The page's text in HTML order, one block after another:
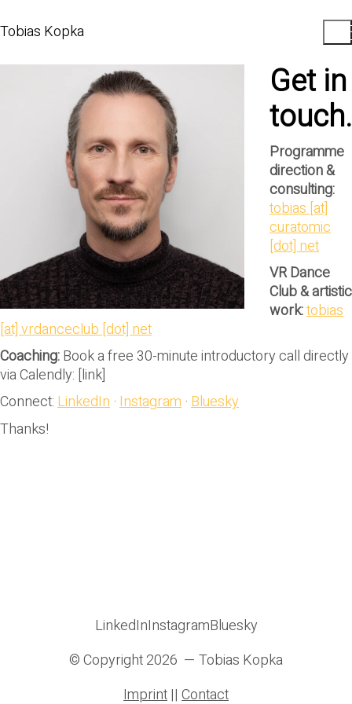
Tobias Kopka
Get in
touch.
Programme
direction &
consulting:
tobias [at]
curatomic
[dot] net
VR Dance
Club & artistic
work:tobias
[at] vrdanceclub [dot] net
Coaching:Book a free 30-minute introductory call directly
via Calendly: [link]
Connect:LinkedIn ·Instagram ·Bluesky
Thanks!
© Copyright 2026 — Tobias Kopka
Imprint|| Contact
LinkedInInstagramBluesky